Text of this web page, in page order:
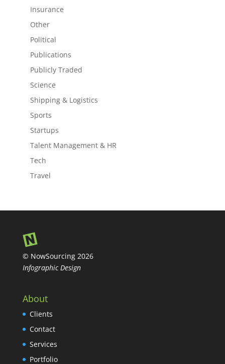
Insurance
Other
Political
Publications
Publicly Traded
Science
Shipping & Logistics
Sports
Startups
Talent Management & HR
Tech
Travel
© NowSourcing 2026
Infographic Design
About
Clients
Contact
Services
Portfolio